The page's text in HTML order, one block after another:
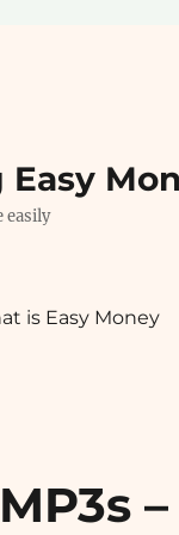
Easy
easily
is Easy Money